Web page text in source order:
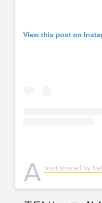
View this post on
A post shared by